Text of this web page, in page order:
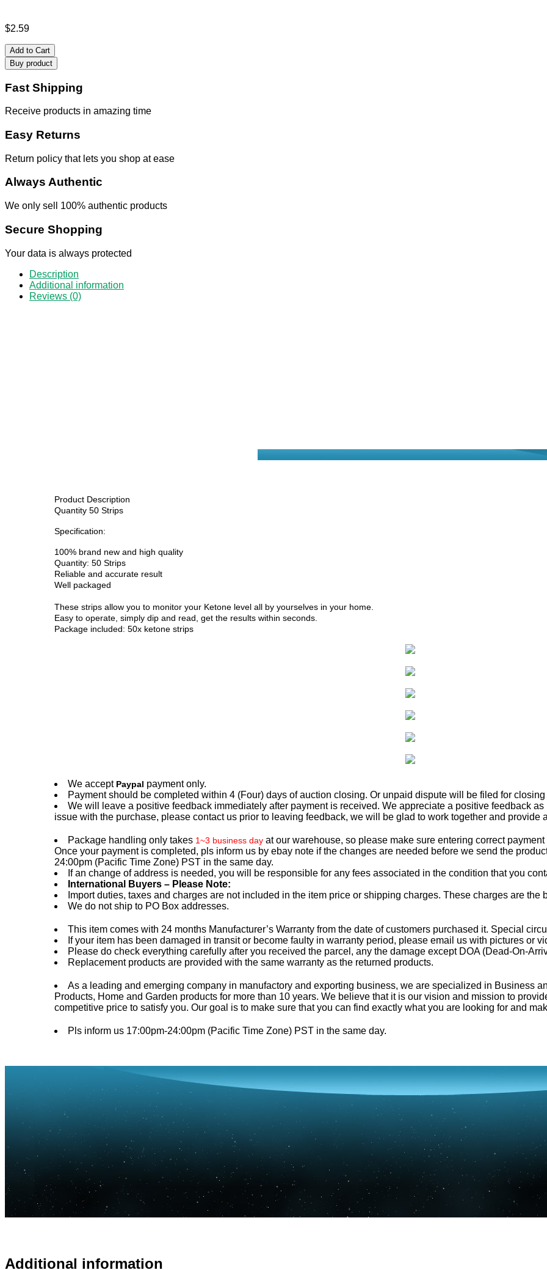
$2.59
Add to Cart
Buy product
Fast Shipping
Receive products in amazing time
Easy Returns
Return policy that lets you shop at ease
Always Authentic
We only sell 100% authentic products
Secure Shopping
Your data is always protected
Description
Additional information
Reviews (0)
Product Description
Quantity 50 Strips
Specification:
100% brand new and high quality
Quantity: 50 Strips
Reliable and accurate result
Well packaged
These strips allow you to monitor your Ketone level all by yourselves in your home.
Easy to operate, simply dip and read, get the results within seconds.
Package included: 50x ketone strips
We accept Paypal payment only.
Payment should be completed within 4 (Four) days of auction closing. Or unpaid dispute will be filed for
We will leave a positive feedback immediately after payment is received. We appreciate a positive feedback
issue with the purchase, please contact us prior to leaving feedback, we will be glad to work together and provide
Package handling only takes 1~3 business day at our warehouse, so please make sure entering correct
Once your payment is completed, pls inform us by ebay note if the changes are needed before we send the
24:00pm (Pacific Time Zone) PST in the same day.
If an change of address is needed, you will be responsible for any fees associated in the condition that you
International Buyers – Please Note:
Import duties, taxes and charges are not included in the item price or shipping charges. These charges are the
We do not ship to PO Box addresses.
This item comes with 24 months Manufacturer’s Warranty from the date of customers purchased it. Special
If your item has been damaged in transit or become faulty in warranty period, please email us with pictures or
Please do check everything carefully after you received the parcel, any the damage except DOA (Dead-On-
Replacement products are provided with the same warranty as the returned products.
As a leading and emerging company in manufactory and exporting business, we are specialized in Business
Products, Home and Garden products for more than 10 years. We believe that it is our vision and mission to
competitive price to satisfy you. Our goal is to make sure that you can find exactly what you are looking for and
Pls inform us 17:00pm-24:00pm (Pacific Time Zone) PST in the same day.
Additional information